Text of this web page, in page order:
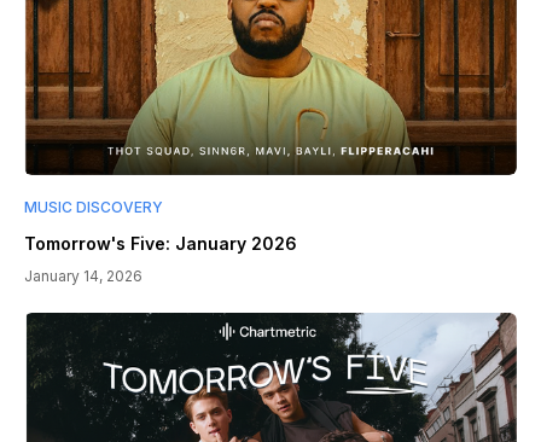
MUSIC DISCOVERY
Tomorrow's Five: January 2026
January 14, 2026